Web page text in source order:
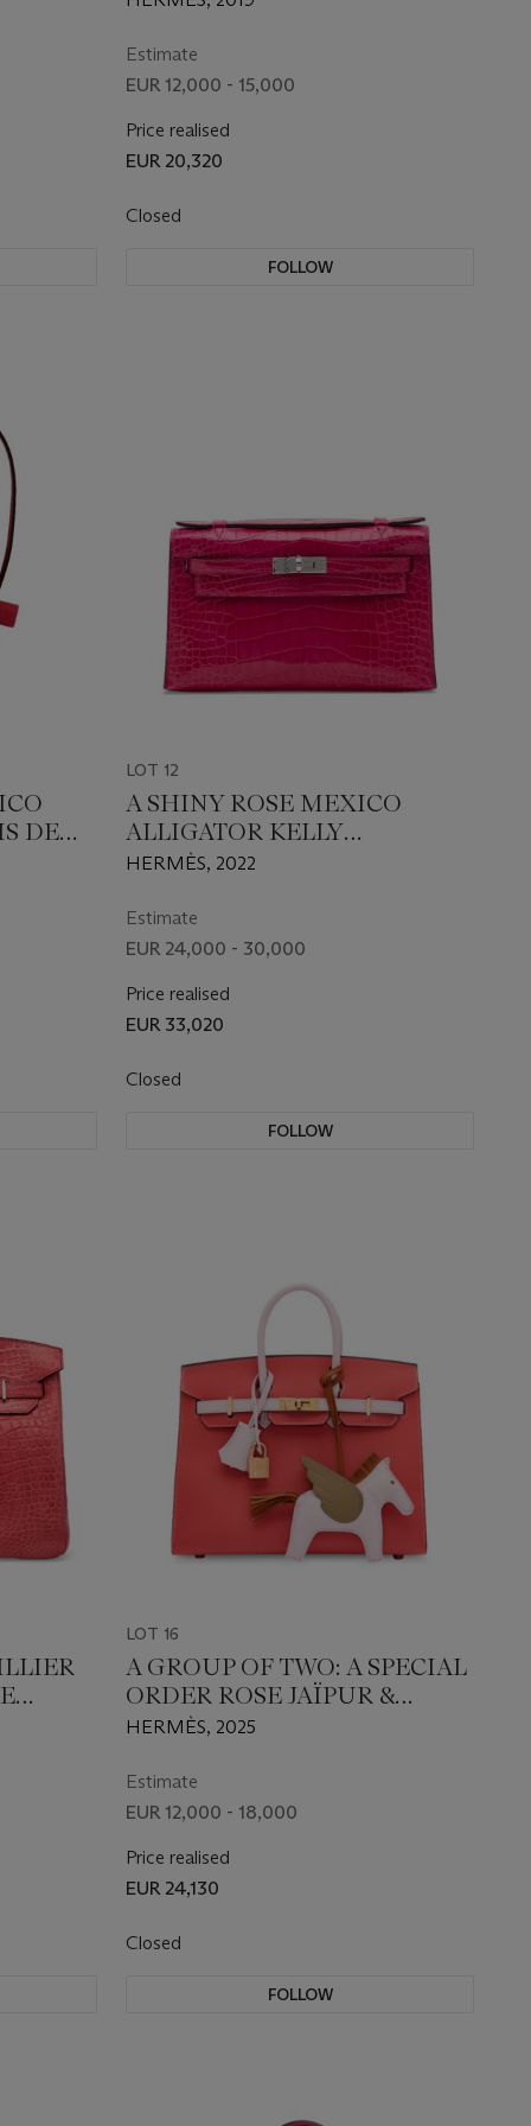
Estimate
EUR 12,000 - 15,000
Price realised
EUR 20,320
Closed
FOLLOW
DE
&
LOT 12
A SHINY ROSE MEXICO
ALLIGATOR KELLY
POCHETTE WITH
HERMÈS, 2022
Estimate
EUR 24,000 - 30,000
Price realised
EUR 33,020
Closed
FOLLOW
LOT 16
A GROUP OF TWO: A SPECIAL
ORDER ROSE JAÏPUR &
MAUVE PÂLE EPSOM
WITH ROSE GOLD
HARDWARE AND A MAUVE
LAMBSKIN LEATHER GM
PÉGASE CHARM
HERMÈS, 2025
Estimate
EUR 12,000 - 18,000
Price realised
EUR 24,130
Closed
FOLLOW